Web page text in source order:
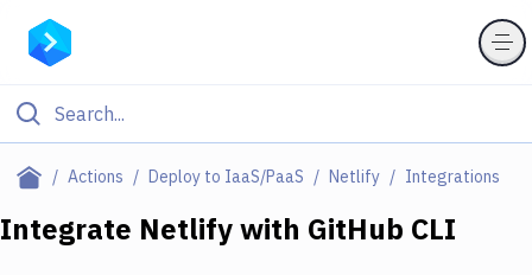
Actions Deploy to IaaS/PaaS Netlify Integrations
Filter By Category
Integrate Netlifywith GitHub CLI